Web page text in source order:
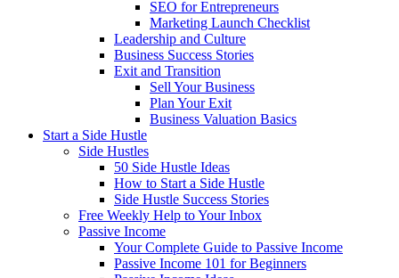
SEO for Entrepreneurs
Marketing Launch Checklist
Leadership and Culture
Business Success Stories
Exit and Transition
Sell Your Business
Plan Your Exit
Business Valuation Basics
Start a Side Hustle
Side Hustles
50 Side Hustle Ideas
How to Start a Side Hustle
Side Hustle Success Stories
Free Weekly Help to Your Inbox
Passive Income
Your Complete Guide to Passive Income
Passive Income 101 for Beginners